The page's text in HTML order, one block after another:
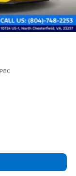
P8C